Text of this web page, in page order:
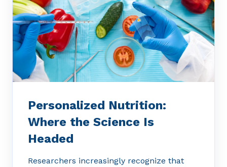
Personalized Nutrition:
Where the Science Is
Headed
Researchers increasingly recognize that